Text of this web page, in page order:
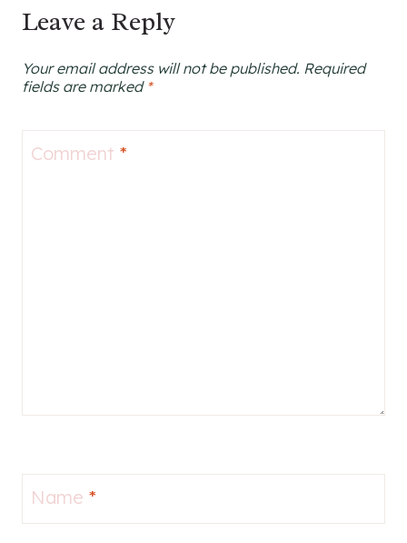
Leave a Reply
Your email address will not be published. Required
fields are marked *
Comment *
Name *